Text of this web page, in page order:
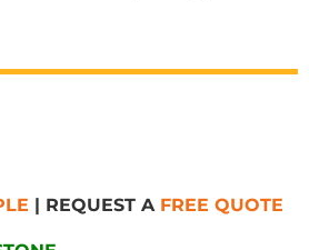
| REQUEST A FREE QUOTE